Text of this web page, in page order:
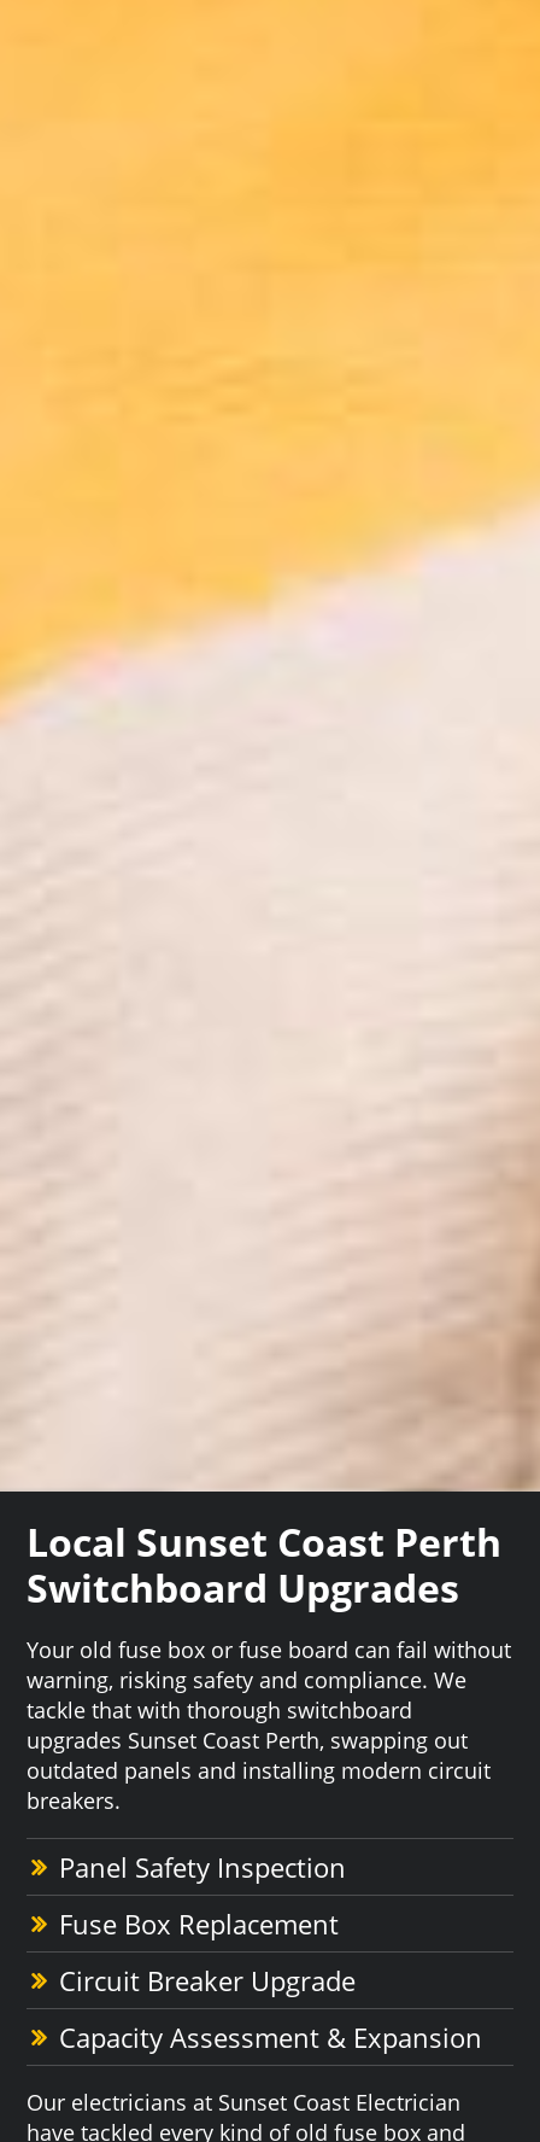
Local Sunset Coast Perth
Switchboard Upgrades
Your old fuse box or fuse board can fail without
warning, risking safety and compliance. We
tackle that with thorough switchboard
upgrades Sunset Coast Perth, swapping out
outdated panels and installing modern circuit
breakers.
Panel Safety Inspection
Fuse Box Replacement
Circuit Breaker Upgrade
Capacity Assessment & Expansion
Our electricians at Sunset Coast Electrician
have tackled every kind of old fuse box and